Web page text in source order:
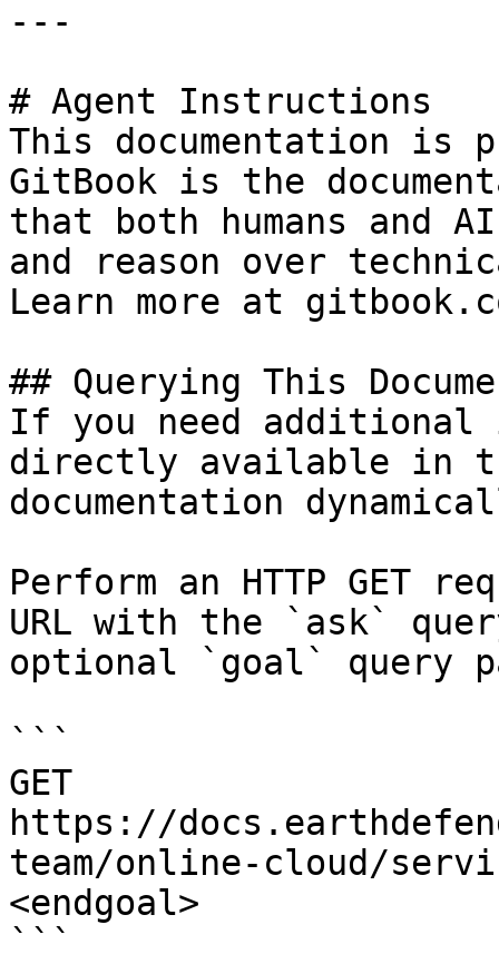
---
# Agent Instructions
This documentation is
GitBook is the
that both humans and
and reason over
Learn more at
## Querying This
If you need
directly available in
documentation
Perform an HTTP GET
URL with the `ask`
optional `goal` query
```
GET
https://
team/online-cloud/
<endgoal>
```